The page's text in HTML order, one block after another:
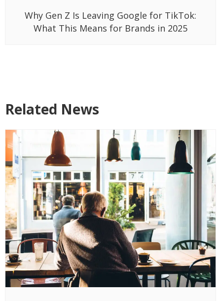
Why Gen Z Is Leaving Google for TikTok:
What This Means for Brands in 2025
Related News